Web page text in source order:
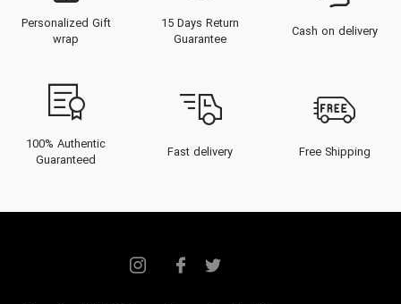
Personalized Gift
wrap
15 Days Return
Guarantee
Cash on delivery
100% Authentic
Guaranteed
Fast delivery Free Shipping